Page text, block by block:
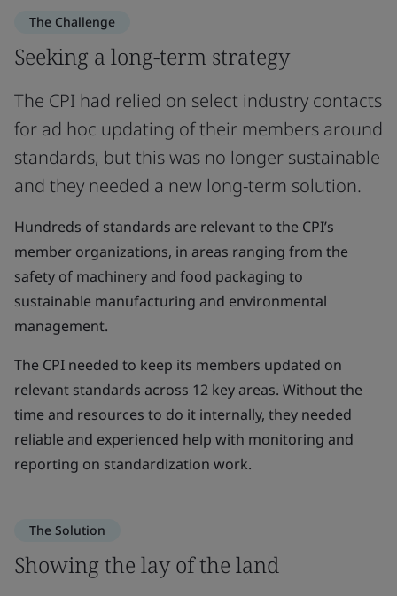
The Challenge
Seeking a long-term strategy
The CPI had relied on select industry contacts
for ad hoc updating of their members around
standards, but this was no longer sustainable
and they needed a new long-term solution.
Hundreds of standards are relevant to the CPI’s
member organizations, in areas ranging from the
safety of machinery and food packaging to
sustainable manufacturing and environmental
management.
The CPI needed to keep its members updated on
relevant standards across 12 key areas. Without the
time and resources to do it internally, they needed
reliable and experienced help with monitoring and
reporting on standardization work.
The Solution
Showing the lay of the land